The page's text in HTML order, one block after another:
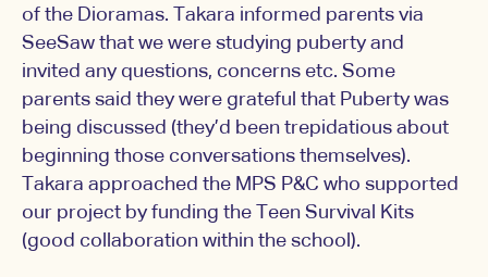
of the Dioramas. Takara informed parents via
SeeSaw that we were studying puberty and
invited any questions, concerns etc. Some
parents said they were grateful that Puberty was
being discussed (they’d been trepidatious about
beginning those conversations themselves).
Takara approached the MPS P&C who supported
our project by funding the Teen Survival Kits
(good collaboration within the school).